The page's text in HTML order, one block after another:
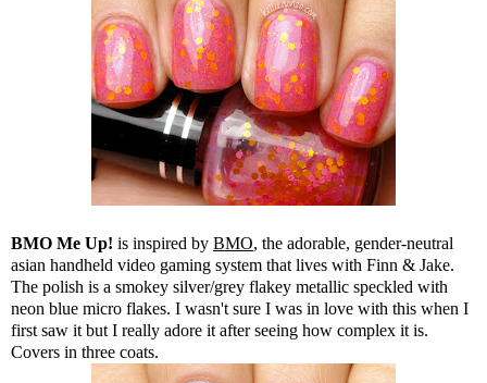
BMO Me Up! is inspired by BMO, the adorable, gender-neutral
asian handheld video gaming system that lives with Finn & Jake.
The polish is a smokey silver/grey flakey metallic speckled with
neon blue micro flakes. I wasn't sure I was in love with this when I
first saw it but I really adore it after seeing how complex it is.
Covers in three coats.